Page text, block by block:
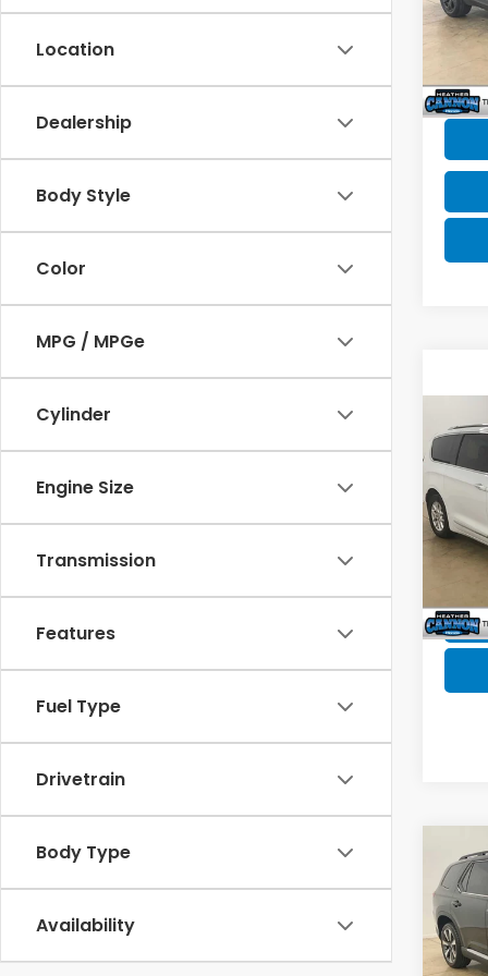
Location
Dealership
Body Style
Color
MPG / MPGe
Cylinder
Engine Size
Transmission
Features
Fuel Type
Drivetrain
Body Type
Availability
VIN:
Doc
YOU
2020
VIN:
Doc
2023
VIN: